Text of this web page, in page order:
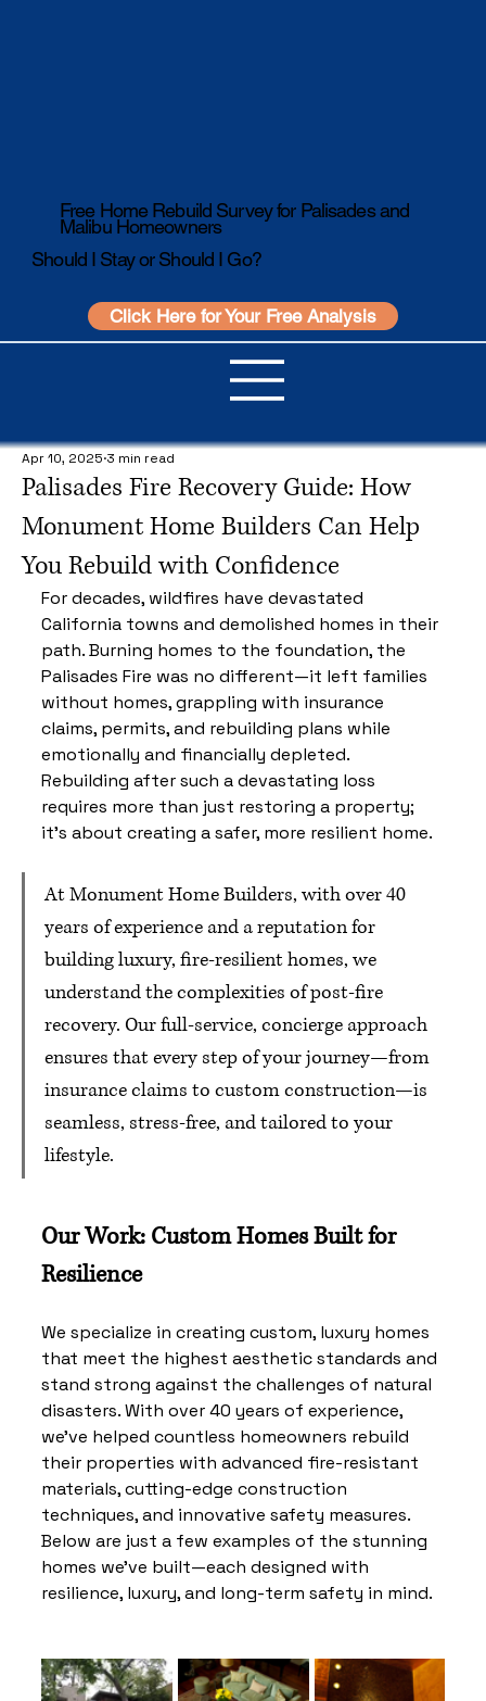
Palisades Fire Recovery Guide: How
Monument Home Builders Can Help
You Rebuild with Confidence
Apr 10, 2025 3 min read
For decades, wildfires have devastated
California towns and demolished homes in their
path. Burning homes to the foundation, the
Palisades Fire was no different—it left families
without homes, grappling with insurance
claims, permits, and rebuilding plans while
emotionally and financially depleted.
Rebuilding after such a devastating loss
requires more than just restoring a property;
it’s about creating a safer, more resilient home.
At Monument Home Builders, with over 40
years of experience and a reputation for
building luxury, fire-resilient homes, we
understand the complexities of post-fire
recovery. Our full-service, concierge approach
ensures that every step of your journey—from
insurance claims to custom construction—is
seamless, stress-free, and tailored to your
lifestyle.
Our Work: Custom Homes Built for
Resilience
We specialize in creating custom, luxury homes
that meet the highest aesthetic standards and
stand strong against the challenges of natural
disasters. With over 40 years of experience,
we've helped countless homeowners rebuild
their properties with advanced fire-resistant
materials, cutting-edge construction
techniques, and innovative safety measures.
Below are just a few examples of the stunning
homes we've built—each designed with
resilience, luxury, and long-term safety in mind.
Should I Stay or Should I Go?
Click Here for Your Free Analysis
Free Home Rebuild Survey for Palisades and
Malibu Homeowners